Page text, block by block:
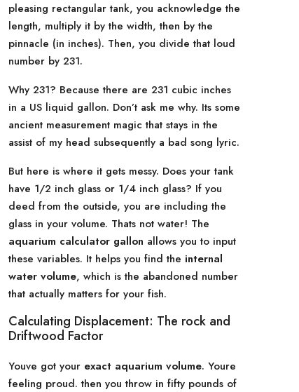
pleasing rectangular tank, you acknowledge the
length, multiply it by the width, then by the
pinnacle (in inches). Then, you divide that loud
number by 231.
Why 231? Because there are 231 cubic inches
in a US liquid gallon. Don’t ask me why. Its some
ancient measurement magic that stays in the
assist of my head subsequently a bad song lyric.
But here is where it gets messy. Does your tank
have 1/2 inch glass or 1/4 inch glass? If you
deed from the outside, you are including the
glass in your volume. Thats not water! The
aquarium calculator gallon allows you to input
these variables. It helps you find the internal
water volume, which is the abandoned number
that actually matters for your fish.
Calculating Displacement: The rock and
Driftwood Factor
Youve got your exact aquarium volume. Youre
feeling proud. then you throw in fifty pounds of